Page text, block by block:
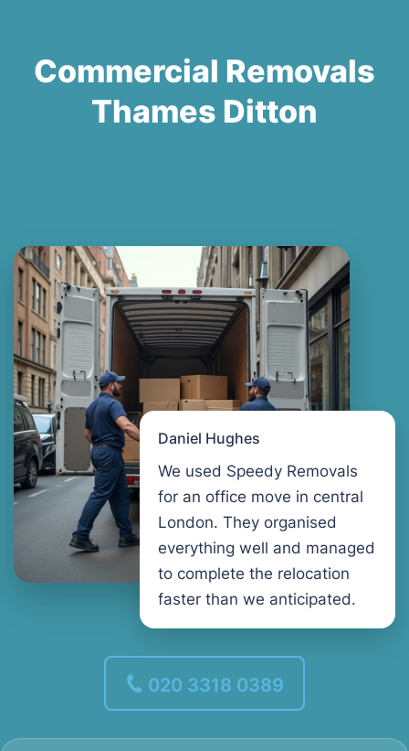
Commercial Removals
Thames Ditton
Daniel Hughes
We used Speedy Removals
for an office move in central
London. They organised
everything well and managed
to complete the relocation
faster than we anticipated.
020 3318 0389